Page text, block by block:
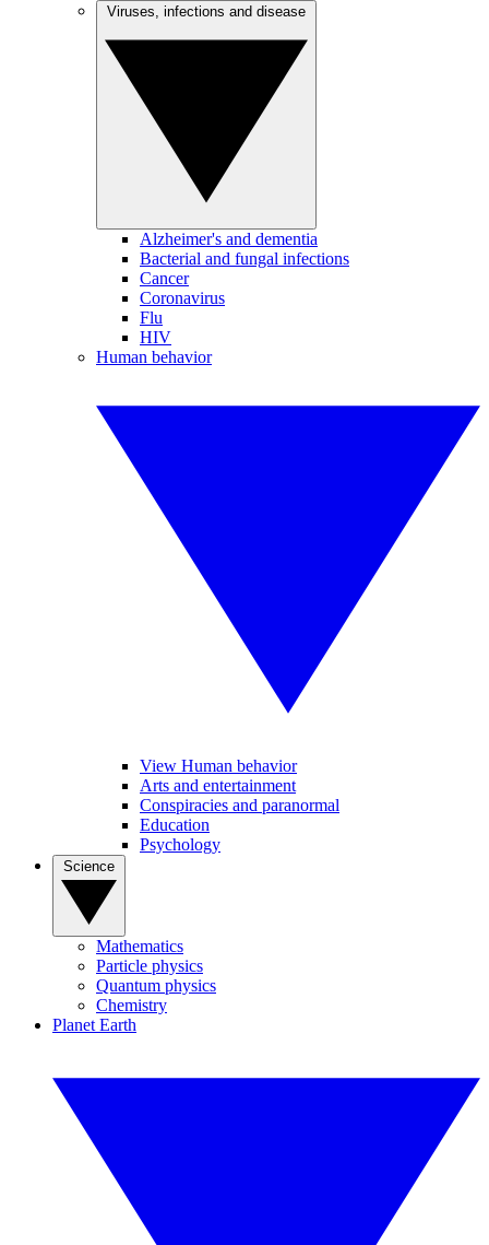
Alzheimer's and dementia
Bacterial and fungal infections
Cancer
Coronavirus
Flu
HIV
Human behavior
View Human behavior
Arts and entertainment
Conspiracies and paranormal
Education
Psychology
Mathematics
Particle physics
Quantum physics
Chemistry
Planet Earth